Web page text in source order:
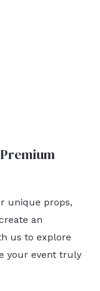
unique props,
an
us to explore
your event truly